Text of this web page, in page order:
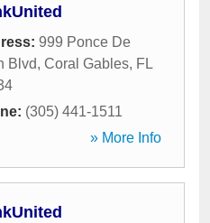
999 Ponce De
Blvd, Coral Gables, FL
(305) 441-1511
» More Info